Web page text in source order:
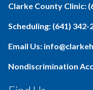
Clarke County Clinic:
Scheduling: (641) 342-
Email Us:
Nondiscrimination